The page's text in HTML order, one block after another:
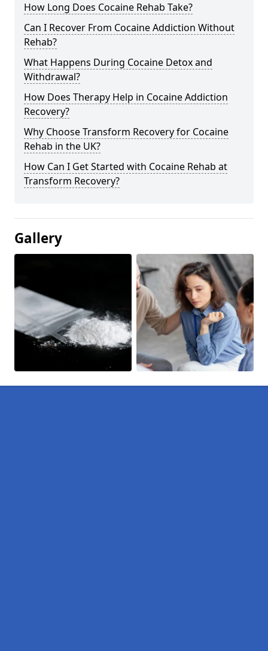
How Long Does Cocaine Rehab Take?
Can I Recover From Cocaine Addiction Without
Rehab?
What Happens During Cocaine Detox and
Withdrawal?
How Does Therapy Help in Cocaine Addiction
Recovery?
Why Choose Transform Recovery for Cocaine
Rehab in the UK?
How Can I Get Started with Cocaine Rehab at
Transform Recovery?
Gallery